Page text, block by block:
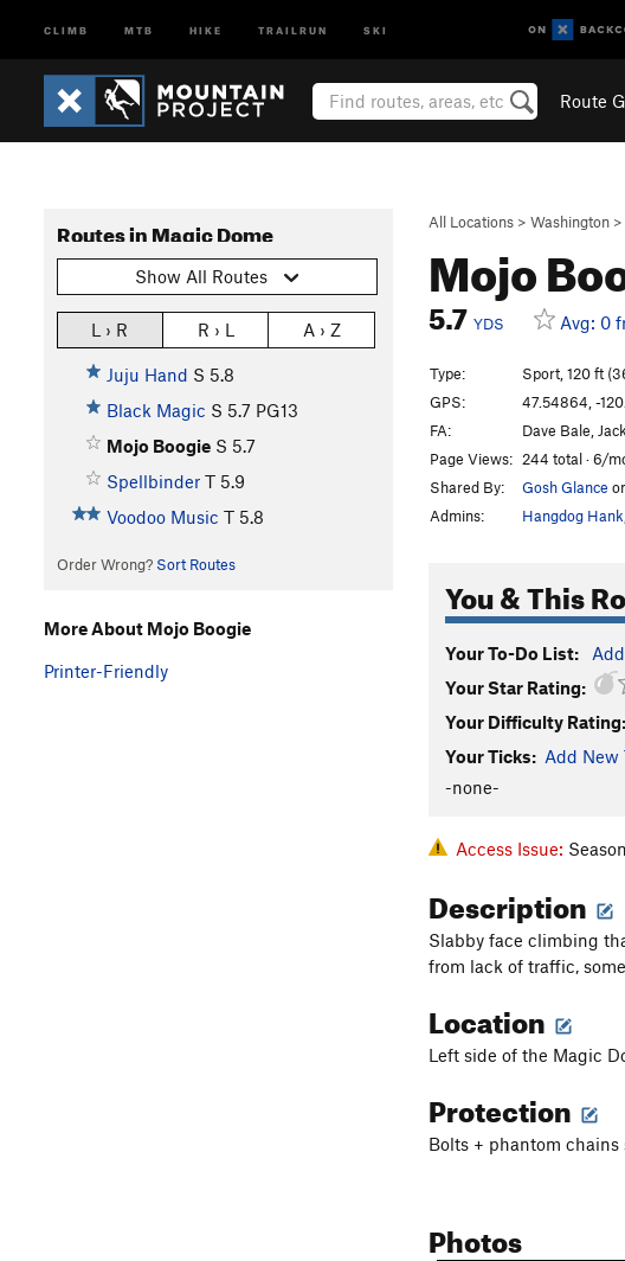
CLIMB MTB HIKE TRAILRUN SKI
Route
All Locations > Washington >
Mojo
5.7 YDS Avg: 0
Routes in Magic Dome
Show All Routes
L › R R › L A › Z
Juju Hand S 5.8
Black Magic S 5.7 PG13
Mojo Boogie S 5.7
Spellbinder T 5.9
Voodoo Music T 5.8
Order Wrong? Sort Routes
Type:
Sport, 120 ft
GPS:
47.54864, -
FA:
Dave Bale,
Page Views: 244 total · 6/
Shared By:
Gosh Glance
Admins:
Hangdog Hank
You & This
Your To-Do List:
Your Star Rating:
Your Difficulty Rating:
Your Ticks: Add New
-none-
Access Issue:
Description
Slabby face climbing
from lack of traffic,
Location
Left side of the Magic
Protection
Bolts + phantom chains
Photos
More About Mojo Boogie
Printer-Friendly